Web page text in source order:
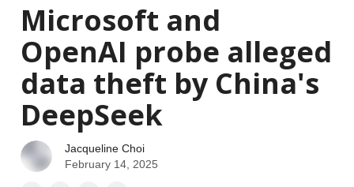
Microsoft and
OpenAI probe alleged
data theft by China's
DeepSeek
Jacqueline Choi
February 14, 2025